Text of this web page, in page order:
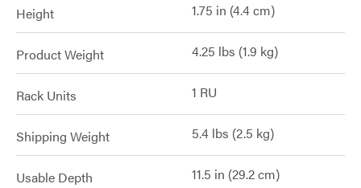
Height 1.75 in (4.4 cm)
Product Weight 4.25 lbs (1.9 kg)
Rack Units 1 RU
Shipping Weight 5.4 lbs (2.5 kg)
Usable Depth 11.5 in (29.2 cm)